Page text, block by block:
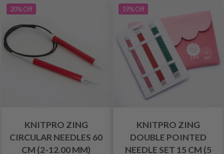
20% Off
KNITPRO ZING
CIRCULAR NEEDLES 60
CM (2-12.00 MM)
19% Off
KNITPRO ZING
DOUBLE POINTED
NEEDLE SET 15 CM (5